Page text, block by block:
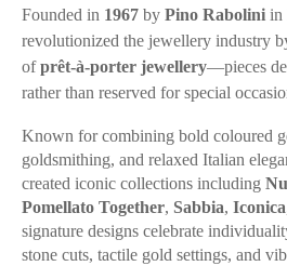
Founded in 1967 by Pino Rabolini in
revolutionized the jewellery industry
ofprêt-à-porter jewellery—pieces
rather than reserved for special
Known for combining bold coloured
goldsmithing, and relaxed Italian
created iconic collections including
Pomellato Together, Sabbia, Iconica
signature designs celebrate
stone cuts, tactile gold settings, and